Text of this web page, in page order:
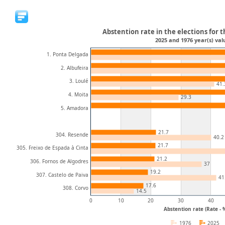
Abstention rate (Rate -
0 10 20 30 40
1. Ponta Delgada
2. Albufeira
3. Loulé
4. Moita
5. Amadora
304. Resende
305. Freixo de Espada à Cinta
306. Fornos de Algodres
307. Castelo de Paiva
308. Corvo
21.7
21.7
21.2
19.2
17.6
29.3
40.2
37
14.5
Abstention rate in the elections for
2025 and 1976 year(s)
2025
1976